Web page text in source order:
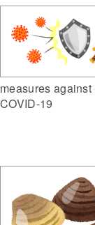
measures against
COVID-19